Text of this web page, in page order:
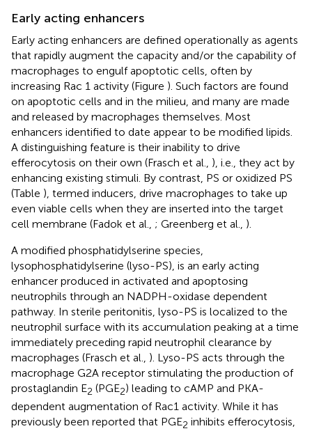
Early acting enhancers
Early acting enhancers are defined operationally as agents
that rapidly augment the capacity and/or the capability of
macrophages to engulf apoptotic cells, often by
increasing Rac 1 activity (Figure ). Such factors are found
on apoptotic cells and in the milieu, and many are made
and released by macrophages themselves. Most
enhancers identified to date appear to be modified lipids.
A distinguishing feature is their inability to drive
efferocytosis on their own (Frasch et al., ), i.e., they act by
enhancing existing stimuli. By contrast, PS or oxidized PS
(Table ), termed inducers, drive macrophages to take up
even viable cells when they are inserted into the target
cell membrane (Fadok et al., ; Greenberg et al., ).
A modified phosphatidylserine species,
lysophosphatidylserine (lyso-PS), is an early acting
enhancer produced in activated and apoptosing
neutrophils through an NADPH-oxidase dependent
pathway. In sterile peritonitis, lyso-PS is localized to the
neutrophil surface with its accumulation peaking at a time
immediately preceding rapid neutrophil clearance by
macrophages (Frasch et al., ). Lyso-PS acts through the
macrophage G2A receptor stimulating the production of
prostaglandin E2 (PGE2) leading to cAMP and PKA-
dependent augmentation of Rac1 activity. While it has
previously been reported that PGE2 inhibits efferocytosis,